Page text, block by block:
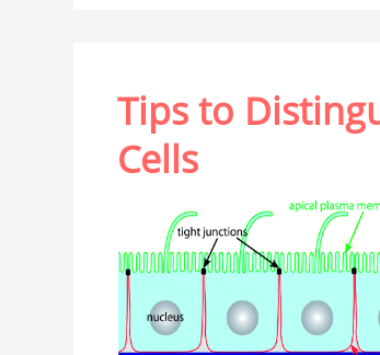
Tips to
Cells